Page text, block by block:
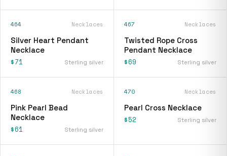
464 Necklaces
Silver Heart Pendant
Necklace
$71 Sterling silver
467 Necklaces
Twisted Rope Cross
Pendant Necklace
$69 Sterling silver
468 Necklaces
Pink Pearl Bead
Necklace
$61 Sterling silver
470 Necklaces
Pearl Cross Necklace
$52 Sterling silver